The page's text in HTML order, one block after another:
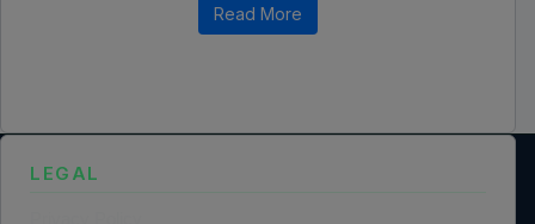
Read More
LEGAL